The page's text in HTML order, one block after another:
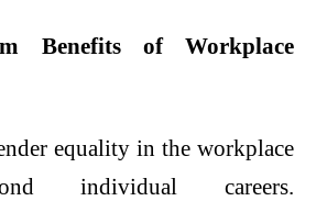
Benefits of Workplace
equality in the workplace
individual careers.